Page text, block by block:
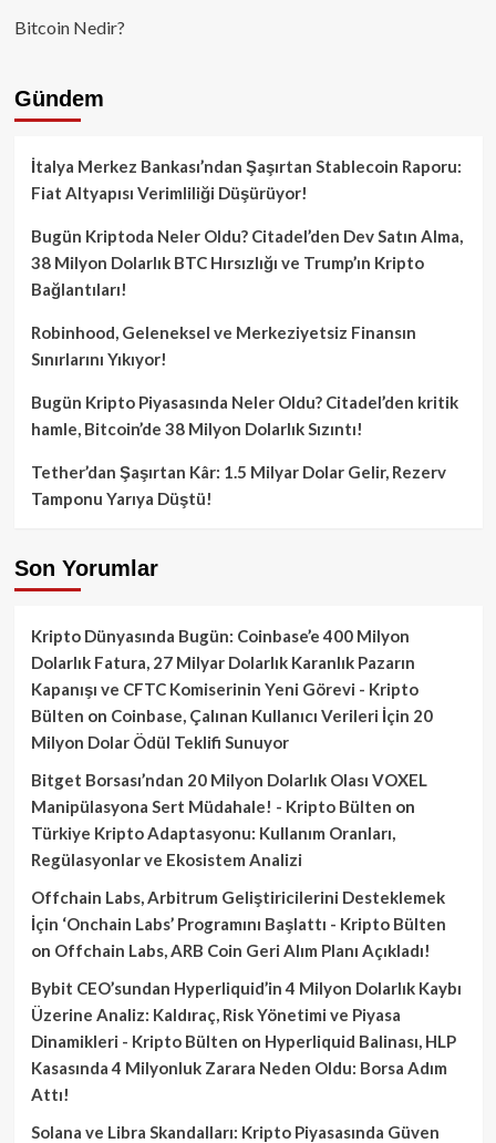
Bitcoin Nedir?
Gündem
İtalya Merkez Bankası’ndan Şaşırtan Stablecoin Raporu:
Fiat Altyapısı Verimliliği Düşürüyor!
Bugün Kriptoda Neler Oldu? Citadel’den Dev Satın Alma,
38 Milyon Dolarlık BTC Hırsızlığı ve Trump’ın Kripto
Bağlantıları!
Robinhood, Geleneksel ve Merkeziyetsiz Finansın
Sınırlarını Yıkıyor!
Bugün Kripto Piyasasında Neler Oldu? Citadel’den kritik
hamle, Bitcoin’de 38 Milyon Dolarlık Sızıntı!
Tether’dan Şaşırtan Kâr: 1.5 Milyar Dolar Gelir, Rezerv
Tamponu Yarıya Düştü!
Son Yorumlar
Kripto Dünyasında Bugün: Coinbase’e 400 Milyon
Dolarlık Fatura, 27 Milyar Dolarlık Karanlık Pazarın
Kapanışı ve CFTC Komiserinin Yeni Görevi - Kripto
Bülten on Coinbase, Çalınan Kullanıcı Verileri İçin 20
Milyon Dolar Ödül Teklifi Sunuyor
Bitget Borsası’ndan 20 Milyon Dolarlık Olası VOXEL
Manipülasyona Sert Müdahale! - Kripto Bülten on
Türkiye Kripto Adaptasyonu: Kullanım Oranları,
Regülasyonlar ve Ekosistem Analizi
Offchain Labs, Arbitrum Geliştiricilerini Desteklemek
İçin ‘Onchain Labs’ Programını Başlattı - Kripto Bülten
on Offchain Labs, ARB Coin Geri Alım Planı Açıkladı!
Bybit CEO’sundan Hyperliquid’in 4 Milyon Dolarlık Kaybı
Üzerine Analiz: Kaldıraç, Risk Yönetimi ve Piyasa
Dinamikleri - Kripto Bülten on Hyperliquid Balinası, HLP
Kasasında 4 Milyonluk Zarara Neden Oldu: Borsa Adım
Attı!
Solana ve Libra Skandalları: Kripto Piyasasında Güven